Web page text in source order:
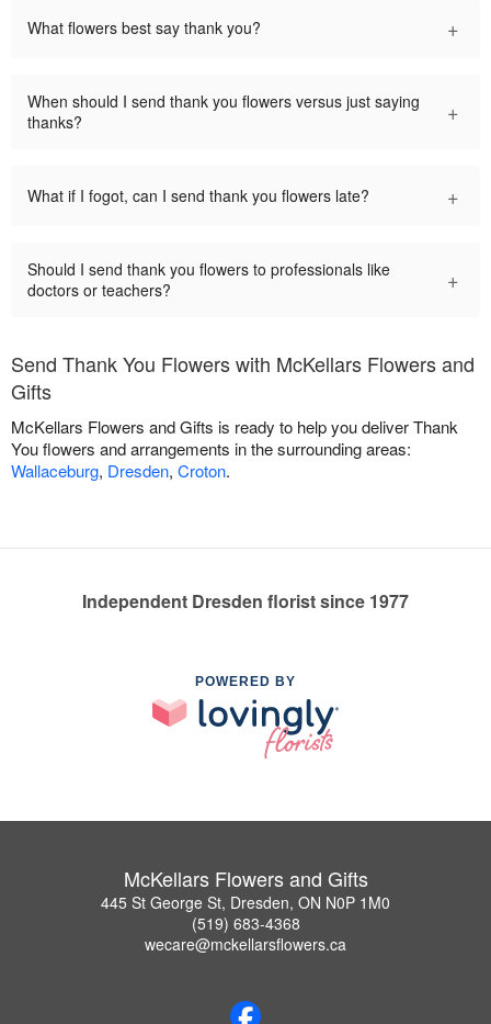
What flowers best say thank you? +
When should I send thank you flowers versus just saying
thanks?
+
What if I fogot, can I send thank you flowers late? +
Should I send thank you flowers to professionals like
doctors or teachers?
+
Send Thank You Flowers with McKellars Flowers and
Gifts
McKellars Flowers and Gifts is ready to help you deliver Thank
You flowers and arrangements in the surrounding areas:
Wallaceburg, Dresden, Croton.
Independent Dresden florist since 1977
POWERED BY
McKellars Flowers and Gifts
445 St George St, Dresden, ON N0P 1M0
(519) 683-4368
wecare@mckellarsflowers.ca